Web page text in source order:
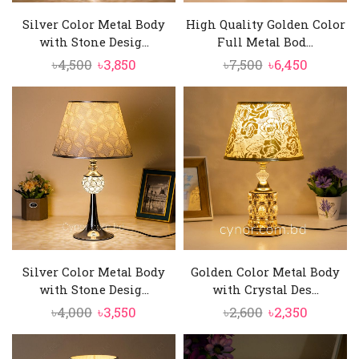
Silver Color Metal Body
with Stone Desig...
৳4,500 Original
price
was:
৳4,500.
৳3,850Current
price
৳3,850.
High Quality Golden Color
Full Metal Bod...
৳7,500 Original
price
was:
৳7,500.
৳6,450Current
price
Silver Color Metal Body
with Stone Desig...
৳4,000 Original
price
was:
৳3,550
price
Golden Color Metal Body
with Crystal Des...
৳2,600 Original
price
৳2,350Current
price